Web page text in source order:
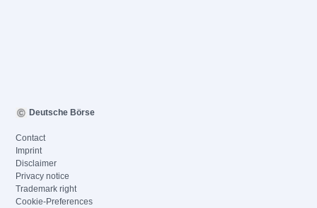
Deutsche Börse
Contact
Imprint
Disclaimer
Privacy notice
Trademark right
Cookie-Preferences